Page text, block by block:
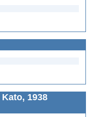
Kato, 1938